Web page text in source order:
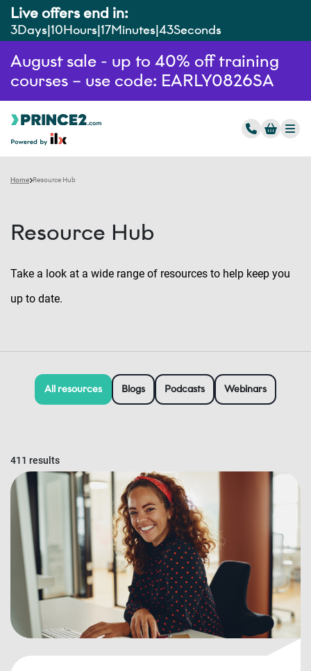
Live offers end in:
3Days 10Hours 17Minutes 42Seconds
August sale - up to 40% off training
courses – use code: EARLY0826SA
Home Resource Hub
Resource Hub
Take a look at a wide range of resources to help keep you
up to date.
All resources Blogs Podcasts Webinars
411 results